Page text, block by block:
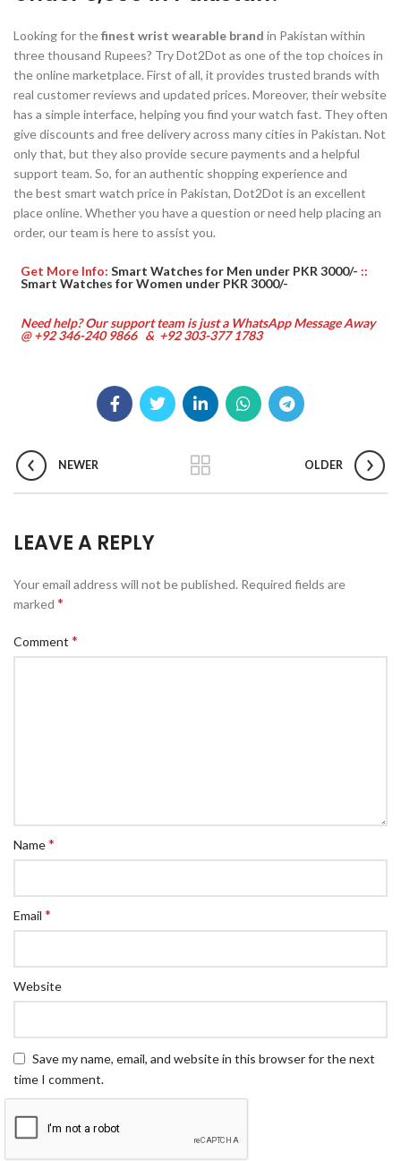
Looking for thefinest wrist wearable brand in Pakistan within
three thousand Rupees? Try Dot2Dot as one of the top choices in
the online marketplace. First of all, it provides trusted brands with
real customer reviews and updated prices. Moreover, their website
has a simple interface, helping you find your watch fast. They often
give discounts and free delivery across many cities in Pakistan. Not
only that, but they also provide secure payments and a helpful
support team. So, for an authentic shopping experience and
the best smart watch price in Pakistan, Dot2Dot is an excellent
place online. Whether you have a question or need help placing an
order, our team is here to assist you.
Get More Info: Smart Watches for Men under PKR 3000/- ::
Smart Watches for Women under PKR 3000/-
Need help? Our support team is just a WhatsApp Message Away
@ +92 346-240 9866 & +92 303-377 1783
NEWER OLDER
LEAVE A REPLY
Your email address will not be published. Required fields are
marked *
Comment *
Name*
Email *
Website
Save my name, email, and website in this browser for the next
time I comment.